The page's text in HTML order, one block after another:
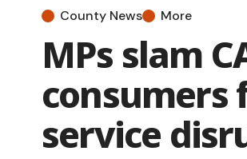
County News More
MPs slam
consumers
service